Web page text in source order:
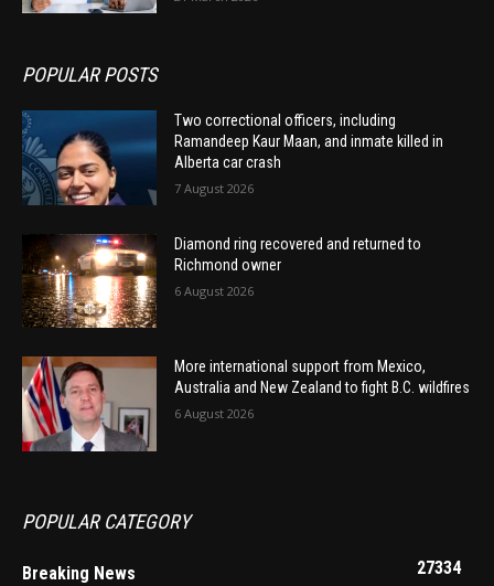
POPULAR POSTS
Two correctional officers, including
Ramandeep Kaur Maan, and inmate killed in
Alberta car crash
7 August 2026
Diamond ring recovered and returned to
Richmond owner
6 August 2026
More international support from Mexico,
Australia and New Zealand to fight B.C. wildfires
6 August 2026
POPULAR CATEGORY
Breaking News
27334